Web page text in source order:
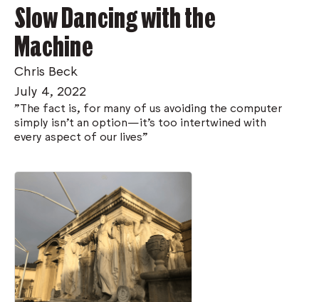
Slow Dancing with the
Machine
Chris Beck
July 4, 2022
"The fact is, for many of us avoiding the computer
simply isn’t an option—it’s too intertwined with
every aspect of our lives"